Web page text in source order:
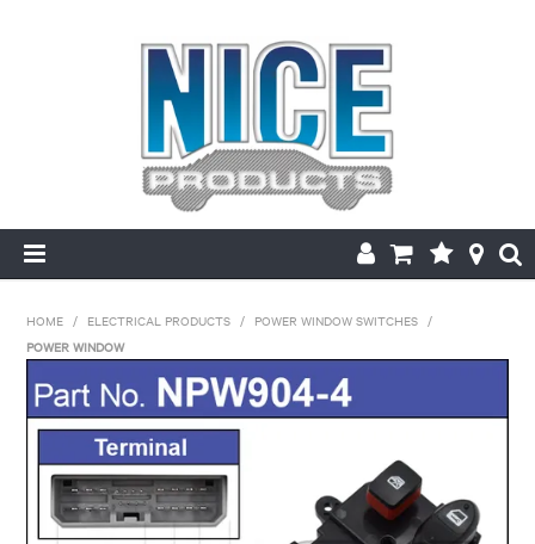
PRODUCTS
MAKE/MODEL SEARCH
ABOUT US
MY ACCOUNT
HOME / ELECTRICAL PRODUCTS / POWER WINDOW SWITCHES /
POWER WINDOW